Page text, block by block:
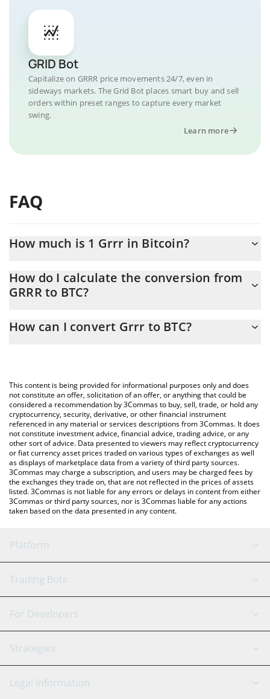
GRID Bot
Capitalize on GRRR price movements 24/7, even in
sideways markets. The Grid Bot places smart buy and sell
orders within preset ranges to capture every market
swing.
Learn more
FAQ
How much is 1 Grrr in Bitcoin?
At this moment, 1 Grrr equals 2.093e-9 BTC
How do I calculate the conversion from
GRRR to BTC?
conversion price of GRRR to BTC by simply entering the amount
You can also use our Grrr price table above to check the latest
Grrr price in major fiat and crypto currencies.
How can I convert Grrr to BTC?
This content is being provided for informational purposes only and does
not constitute an offer, solicitation of an offer, or anything that could be
considered a recommendation by 3Commas to buy, sell, trade, or hold any
cryptocurrency, security, derivative, or other financial instrument
referenced in any material or services descriptions from 3Commas. It does
not constitute investment advice, financial advice, trading advice, or any
other sort of advice. Data presented to viewers may reflect cryptocurrency
or fiat currency asset prices traded on various types of exchanges as well
as displays of marketplace data from a variety of third party sources.
3Commas may charge a subscription, and users may be charged fees by
the exchanges they trade on, that are not reflected in the prices of assets
listed. 3Commas is not liable for any errors or delays in content from either
3Commas or third party sources, nor is 3Commas liable for any actions
taken based on the data presented in any content.
Platform
GRID Bot
Signal Bot
SmartTrade
TradingView
AI Assistant
Trading Bots
Binance
Bitfinex
Coinbase
Tether
For Developers
API Reference
Strategies
Scalping
Legal Information